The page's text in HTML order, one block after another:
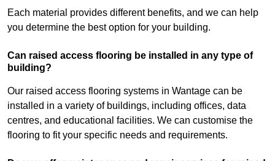
Each material provides different benefits, and we can help
you determine the best option for your building.
Can raised access flooring be installed in any type of
building?
Our raised access flooring systems in Wantage can be
installed in a variety of buildings, including offices, data
centres, and educational facilities. We can customise the
flooring to fit your specific needs and requirements.